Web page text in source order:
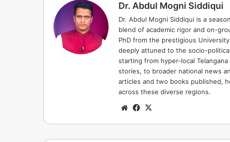
Dr. Abdul Mogni Siddiqui
Dr. Abdul Mogni Siddiqui is a
blend of academic rigor and on-
PhD from the prestigious
deeply attuned to the socio-
starting from hyper-local
stories, to broader national news
articles and two books published,
across these diverse regions.
WebsiteFacebook